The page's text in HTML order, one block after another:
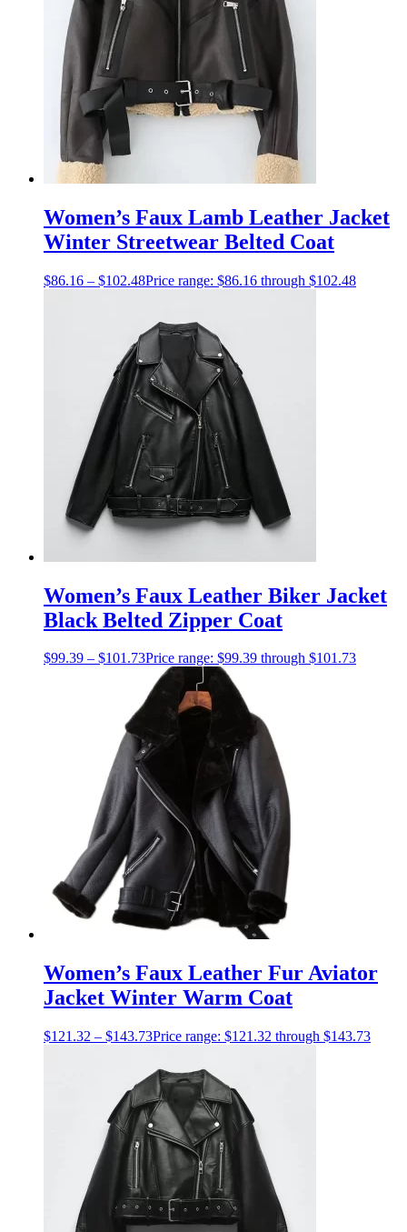
Women’s Faux Lamb Leather Jacket
Winter Streetwear Belted Coat
$86.16 – $102.48Price range: $86.16 through $102.48
Women’s Faux Leather Biker Jacket
Black Belted Zipper Coat
$99.39 – $101.73Price range: $99.39 through $101.73
Women’s Faux Leather Fur Aviator
Jacket Winter Warm Coat
$121.32 – $143.73Price range: $121.32 through $143.73